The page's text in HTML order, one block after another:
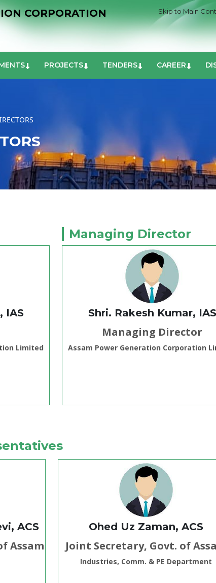
CORPORATION
Skip to Main
PROJECTS TENDERS CAREER
IAS
Limited
Managing Director
Shri. Rakesh Kumar, IAS
Managing Director
Assam Power Generation Corporation
ACS
Assam
Ohed Uz Zaman, ACS
Joint Secretary, Govt. of
Industries, Comm. & PE Department